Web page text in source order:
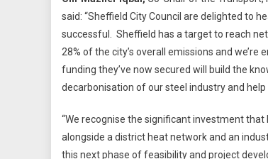
said: “Sheffield City Council are delighted to
successful. Sheffield has a target to reach
28% of the city’s overall emissions and we’re
funding they’ve now secured will build the
decarbonisation of our steel industry and
“We recognise the significant investment
alongside a district heat network and an
this next phase of feasibility and project